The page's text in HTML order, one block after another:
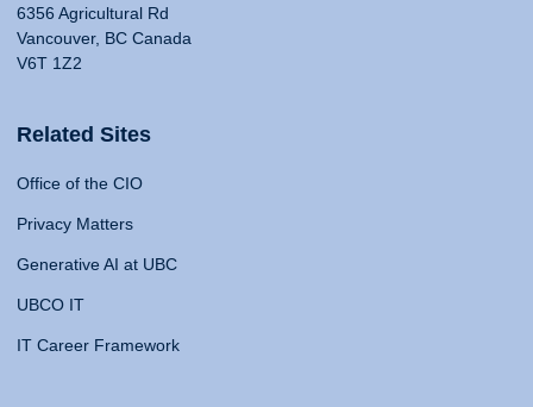
6356 Agricultural Rd
Vancouver, BC Canada
V6T 1Z2
Related Sites
Office of the CIO
Privacy Matters
Generative AI at UBC
UBCO IT
IT Career Framework